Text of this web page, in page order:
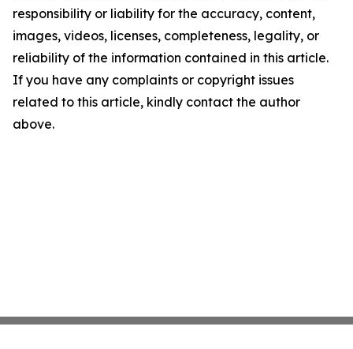
responsibility or liability for the accuracy, content,
images, videos, licenses, completeness, legality, or
reliability of the information contained in this article.
If you have any complaints or copyright issues
related to this article, kindly contact the author
above.